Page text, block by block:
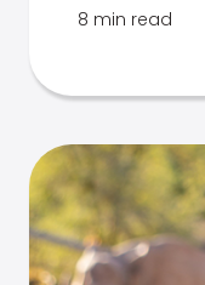
8 min read